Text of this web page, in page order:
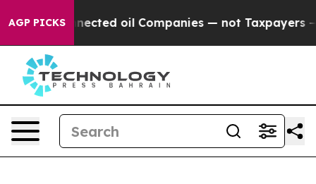
AGP PICKS
Connected oil Companies — not Taxpayers —